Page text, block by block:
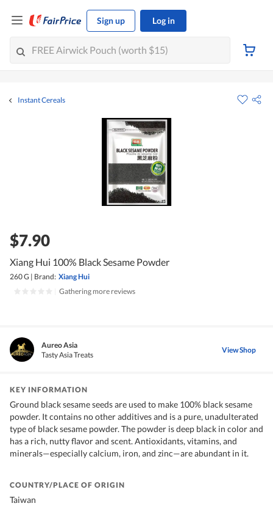
Sign up Log in
Instant Cereals
$7.90
Xiang Hui 100% Black Sesame Powder
260 G | Brand: Xiang Hui
Gathering more reviews
Aureo Asia
Tasty Asia Treats
View Shop
KEY INFORMATION
Ground black sesame seeds are used to make 100% black sesame
powder. It contains no other additives and is a pure, unadulterated
type of black sesame powder. The powder is deep black in color and
has a rich, nutty flavor and scent. Antioxidants, vitamins, and
minerals—especially calcium, iron, and zinc—are abundant in it.
COUNTRY/PLACE OF ORIGIN
Taiwan